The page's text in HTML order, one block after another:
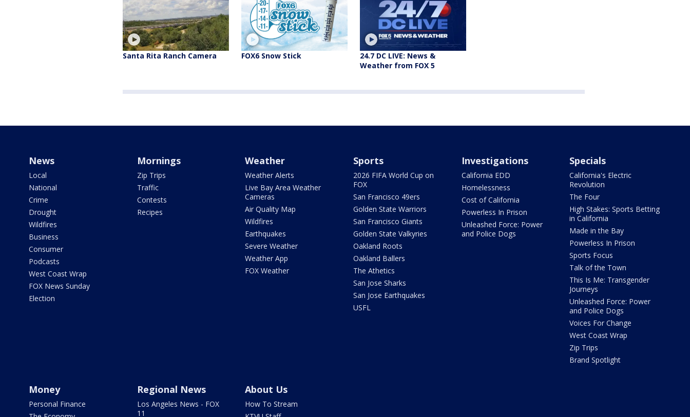
Santa Rita Ranch Camera FOX6 Snow Stick
24.7 DC LIVE: News &
Weather from FOX 5
News
Local
National
Crime
Drought
Wildfires
Business
Consumer
Podcasts
West Coast Wrap
FOX News Sunday
Election
Mornings
Zip Trips
Traffic
Contests
Recipes
Weather
Weather Alerts
Live Bay Area Weather
Cameras
Air Quality Map
Wildfires
Earthquakes
Severe Weather
Weather App
FOX Weather
Sports
2026 FIFA World Cup on
FOX
San Francisco 49ers
Golden State Warriors
San Francisco Giants
Golden State Valkyries
Oakland Roots
Oakland Ballers
The Athetics
San Jose Sharks
San Jose Earthquakes
USFL
Investigations
California EDD
Homelessness
Cost of California
Powerless In Prison
Unleashed Force: Power
and Police Dogs
Specials
California's Electric
Revolution
The Four
High Stakes: Sports Betting
in California
Made in the Bay
Powerless In Prison
Sports Focus
Talk of the Town
This Is Me: Transgender
Journeys
Unleashed Force: Power
and Police Dogs
Voices For Change
West Coast Wrap
Zip Trips
Brand Spotlight
Money
Personal Finance
Regional News
Los Angeles News - FOX
11
About Us
How To Stream